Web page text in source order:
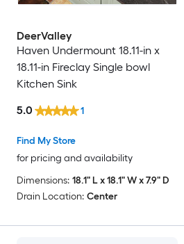
DeerValley
Haven Undermount 18.11-in x
18.11-in Fireclay Single bowl
Kitchen Sink
Find My Store
for pricing and availability
5.0 1
Dimensions: 18.1" L x 18.1" W x 7.9" D
Drain Location: Center